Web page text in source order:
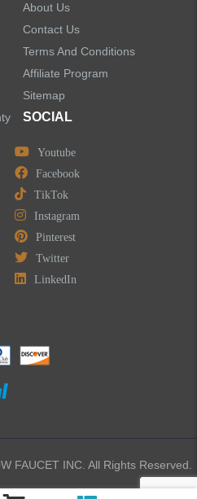
About Us
Contact Us
Terms And Conditions
Affiliate Program
Sitemap
SOCIAL
Youtube
Facebook
TikTok
Instagram
Pinterest
Twitter
LinkedIn
FAUCET INC. All Rights Reserved.